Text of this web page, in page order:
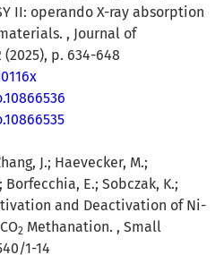
II: operando X-ray absorption
, Journal of
p. 634-648
J.; Haevecker, M.;
Borfecchia, E.; Sobczak, K.;
and Deactivation of Ni-
2 Methanation. , Small
1-14